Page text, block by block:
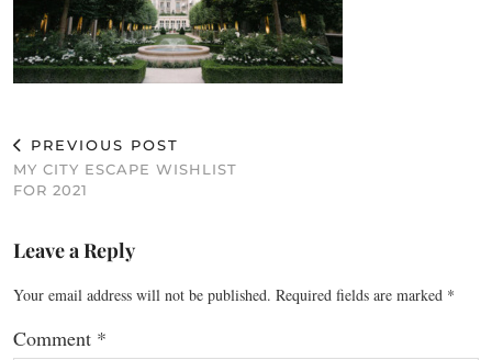
PREVIOUS POST
MY CITY ESCAPE WISHLIST
FOR 2021
Leave a Reply
Your email address will not be published. Required fields are marked *
Comment *